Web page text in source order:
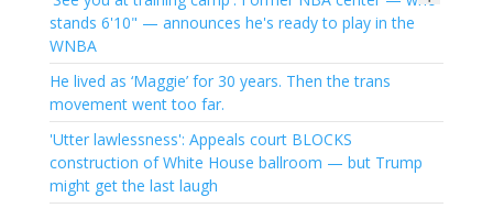
stands 6'10" — announces he's ready to play in the
WNBA
He lived as ‘Maggie’ for 30 years. Then the trans
movement went too far.
'Utter lawlessness': Appeals court BLOCKS
construction of White House ballroom — but Trump
might get the last laugh